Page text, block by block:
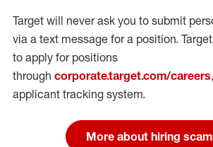
Target will never ask you to submit
via a text message for a position.
to apply for positions
through corporate.target.com/careers
applicant tracking system.
More about hiring